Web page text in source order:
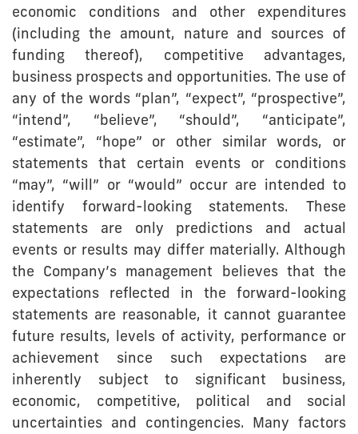
economic conditions and other expenditures
(including the amount, nature and sources of
funding thereof), competitive advantages,
business prospects and opportunities. The use of
any of the words “plan”, “expect”, “prospective”,
“intend”, “believe”, “should”, “anticipate”,
“estimate”, “hope” or other similar words, or
statements that certain events or conditions
“may”, “will” or “would” occur are intended to
identify forward-looking statements. These
statements are only predictions and actual
events or results may differ materially. Although
the Company’s management believes that the
expectations reflected in the forward-looking
statements are reasonable, it cannot guarantee
future results, levels of activity, performance or
achievement since such expectations are
inherently subject to significant business,
economic, competitive, political and social
uncertainties and contingencies. Many factors